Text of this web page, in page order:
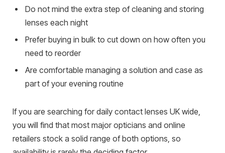
Do not mind the extra step of cleaning and storing
lenses each night
Prefer buying in bulk to cut down on how often you
need to reorder
Are comfortable managing a solution and case as
part of your evening routine
If you are searching for daily contact lenses UK wide,
you will find that most major opticians and online
retailers stock a solid range of both options, so